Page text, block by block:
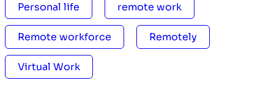
Personal life remote work
Remote workforce Remotely
Virtual Work